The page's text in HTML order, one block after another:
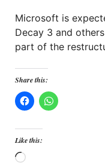
Microsoft is
Decay 3 and
part of the
Share this:
Like this:
Loading…